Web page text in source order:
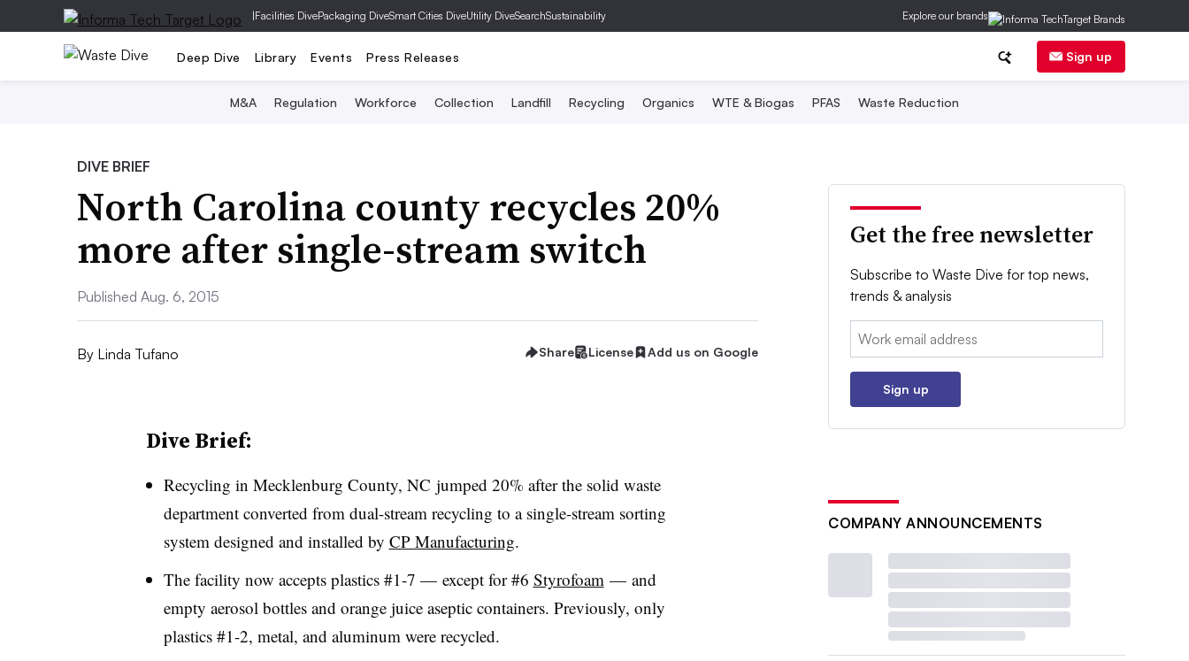
|Facilities DivePackaging DiveSmart Cities DiveUtility DiveSearchSustainability Explore our brands
Deep Dive Library Events Press Releases Sign up
M&A Regulation Workforce Collection Landfill Recycling Organics WTE & Biogas PFAS Waste Reduction
DIVE BRIEF
North Carolina county recycles 20%
more after single-stream switch
Published Aug. 6, 2015
By Linda Tufano Share License Add us on Google
Dive Brief:
Recycling in Mecklenburg County, NC jumped 20% after the solid waste
department converted from dual-stream recycling to a single-stream sorting
system designed and installed by CP Manufacturing.
The facility now accepts plastics #1-7 — except for #6 Styrofoam — and
empty aerosol bottles and orange juice aseptic containers. Previously, only
plastics #1-2, metal, and aluminum were recycled.
Get the free newsletter
Subscribe to Waste Dive for top news,
trends & analysis
Email:
Sign up
COMPANY ANNOUNCEMENTS